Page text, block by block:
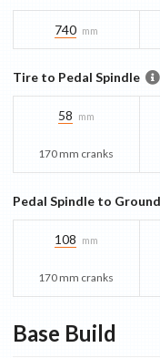
740 mm
Tire to Pedal Spindle
58 mm
170 mm cranks
Pedal Spindle to
108 mm
170 mm cranks
Base Build